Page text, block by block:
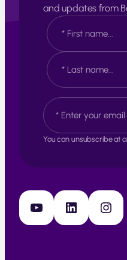
and updates from
N
a
m
e
*
F
i
r
t
a
t
E
m
a
iYou can unsubscribe at
YouTube LinkedIn Instagram